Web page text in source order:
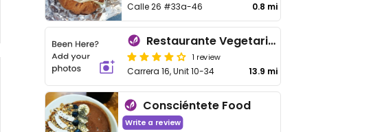
Calle 26 #33a-46 0.8 mi
Restaurante Vegetariano
1 review
Carrera 16, Unit 10-34 13.9 mi
Consciéntete Food
Write a review